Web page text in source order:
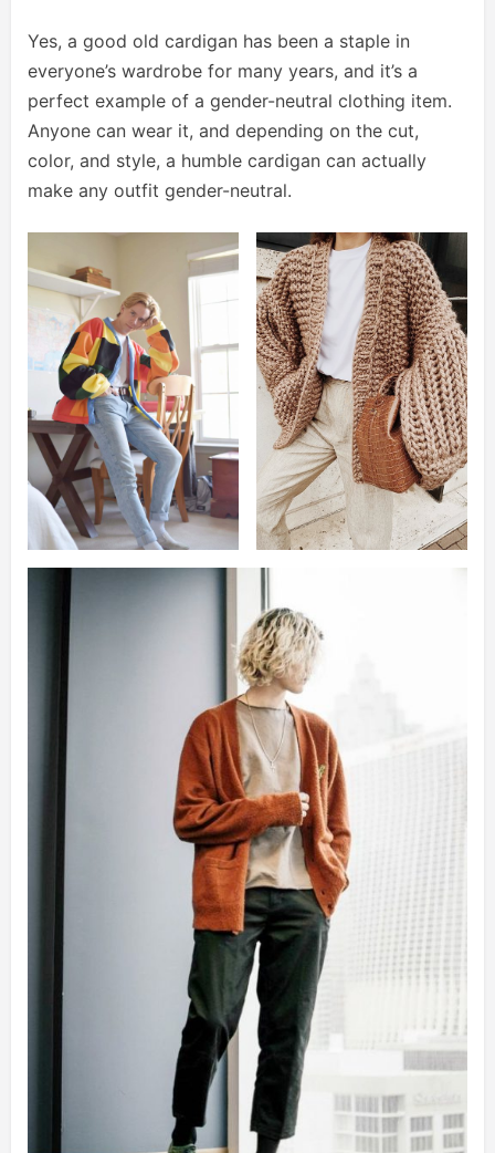
Yes, a good old cardigan has been a staple in
everyone’s wardrobe for many years, and it’s a
perfect example of a gender-neutral clothing item.
Anyone can wear it, and depending on the cut,
color, and style, a humble cardigan can actually
make any outfit gender-neutral.